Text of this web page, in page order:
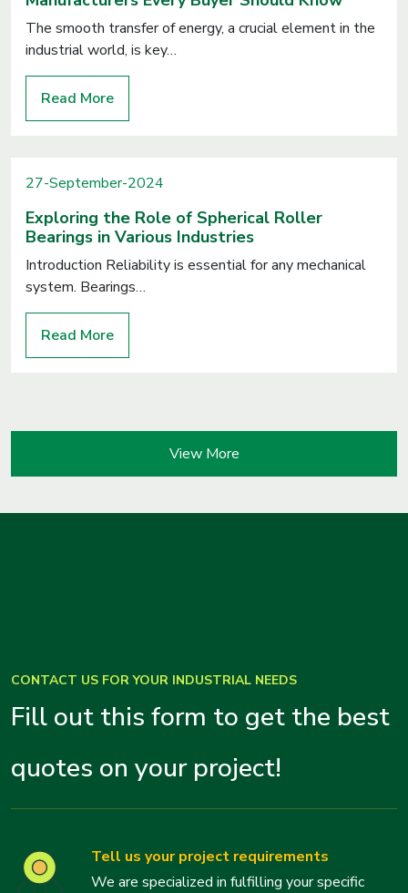
The smooth transfer of energy, a crucial element in the
industrial world, is key…
Read More
27-September-2024
Exploring the Role of Spherical Roller
Bearings in Various Industries
Introduction Reliability is essential for any mechanical
system. Bearings…
Read More
View More
CONTACT US FOR YOUR INDUSTRIAL NEEDS
Fill out this form to get the best
quotes on your project!
Tell us your project requirements
We are specialized in fulfilling your specific